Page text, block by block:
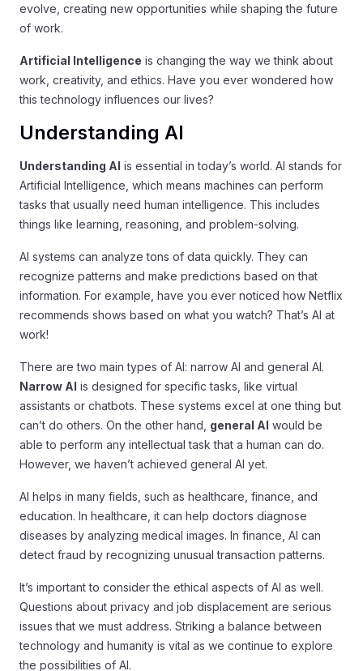
evolve, creating new opportunities while shaping the future
of work.
Artificial Intelligence is changing the way we think about
work, creativity, and ethics. Have you ever wondered how
this technology influences our lives?
Understanding AI
Understanding AI is essential in today’s world. AI stands for
Artificial Intelligence, which means machines can perform
tasks that usually need human intelligence. This includes
things like learning, reasoning, and problem-solving.
AI systems can analyze tons of data quickly. They can
recognize patterns and make predictions based on that
information. For example, have you ever noticed how Netflix
recommends shows based on what you watch? That’s AI at
work!
There are two main types of AI: narrow AI and general AI.
Narrow AI is designed for specific tasks, like virtual
assistants or chatbots. These systems excel at one thing but
can’t do others. On the other hand, general AI would be
able to perform any intellectual task that a human can do.
However, we haven’t achieved general AI yet.
AI helps in many fields, such as healthcare, finance, and
education. In healthcare, it can help doctors diagnose
diseases by analyzing medical images. In finance, AI can
detect fraud by recognizing unusual transaction patterns.
It’s important to consider the ethical aspects of AI as well.
Questions about privacy and job displacement are serious
issues that we must address. Striking a balance between
technology and humanity is vital as we continue to explore
the possibilities of AI.